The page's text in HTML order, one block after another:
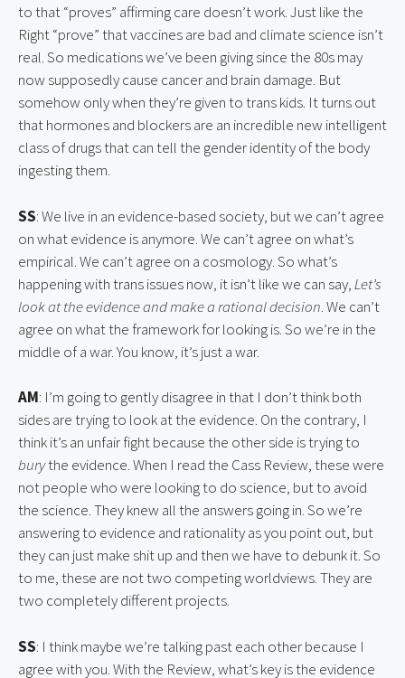
to that “proves” affirming care doesn’t work. Just like the
Right “prove” that vaccines are bad and climate science isn’t
real. So medications we’ve been giving since the 80s may
now supposedly cause cancer and brain damage. But
somehow only when they’re given to trans kids. It turns out
that hormones and blockers are an incredible new intelligent
class of drugs that can tell the gender identity of the body
ingesting them.
SS: We live in an evidence-based society, but we can’t agree
on what evidence is anymore. We can’t agree on what’s
empirical. We can’t agree on a cosmology. So what’s
happening with trans issues now, it isn’t like we can say, Let’s
look at the evidence and make a rational decision. We can’t
agree on what the framework for looking is. So we’re in the
middle of a war. You know, it’s just a war.
AM: I’m going to gently disagree in that I don’t think both
sides are trying to look at the evidence. On the contrary, I
bury the evidence. When I read the Cass Review, these were
not people who were looking to do science, but to avoid
the science. They knew all the answers going in. So we’re
answering to evidence and rationality as you point out, but
they can just make shit up and then we have to debunk it. So
to me, these are not two competing worldviews. They are
two completely different projects.
SS: I think maybe we’re talking past each other because I
agree with you. With the Review, what’s key is the evidence